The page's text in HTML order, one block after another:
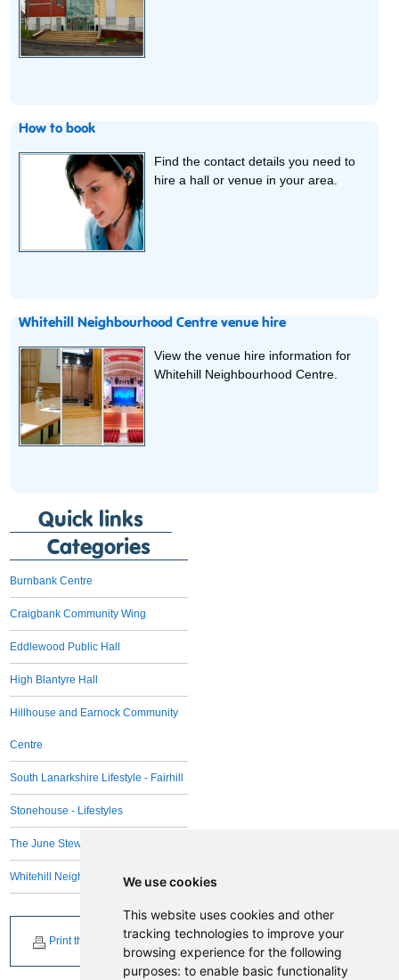
We use cookies
This website uses cookies and other
tracking technologies to improve your
browsing experience for the following
purposes: to enable basic functionality
How to book
Find the contact details you need to
hire a hall or venue in your area.
Whitehill Neighbourhood Centre venue hire
View the venue hire information for
Whitehill Neighbourhood Centre.
Quick links
Categories
Burnbank Centre
Craigbank Community Wing
Eddlewood Public Hall
High Blantyre Hall
Hillhouse and Earnock Community
Centre
South Lanarkshire Lifestyle - Fairhill
Stonehouse - Lifestyles
The June Stewart Centre
Whitehill Neighbourhood Centre
Print this page